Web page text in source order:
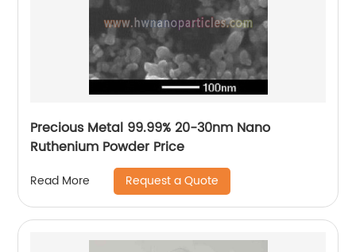
Precious Metal 99.99% 20-30nm Nano
Ruthenium Powder Price
Read More Request a Quote